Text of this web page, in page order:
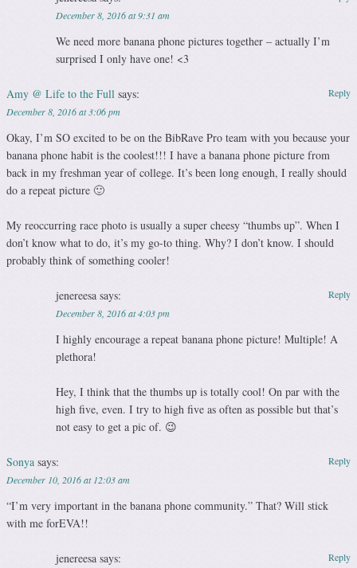
December 8, 2016 at 9:31 am
We need more banana phone pictures together – actually I’m
surprised I only have one! <3
Amy @ Life to the Full says:
December 8, 2016 at 3:06 pm
Okay, I’m SO excited to be on the BibRave Pro team with you because your
banana phone habit is the coolest!!! I have a banana phone picture from
back in my freshman year of college. It’s been long enough, I really should
do a repeat picture 🙂
My reoccurring race photo is usually a super cheesy “thumbs up”. When I
don’t know what to do, it’s my go-to thing. Why? I don’t know. I should
probably think of something cooler!
Reply
jenereesa says:
December 8, 2016 at 4:03 pm
I highly encourage a repeat banana phone picture! Multiple! A
plethora!
Hey, I think that the thumbs up is totally cool! On par with the
high five, even. I try to high five as often as possible but that’s
not easy to get a pic of. 😉
Reply
Sonya says:
December 10, 2016 at 12:03 am
“I’m very important in the banana phone community.” That? Will stick
with me forEVA!!
Reply
jenereesa says: Reply